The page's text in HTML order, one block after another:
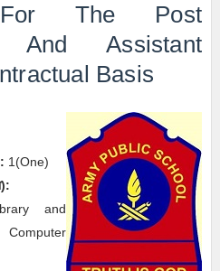
For The Post
AndAssistant
Basis
1(One)
:
and